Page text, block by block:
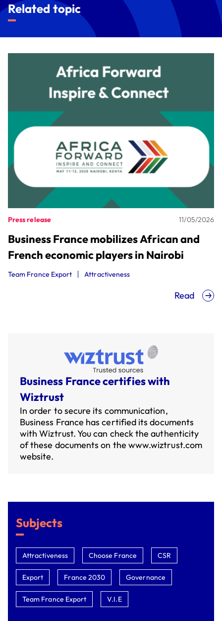
Related topic
Press release 11/05/2026
Business France mobilizes African and
French economic players in Nairobi
Team France Export Attractiveness
Read
Business France certifies with
Wiztrust
In order to secure its communication,
Business France has certified its documents
with Wiztrust. You can check the authenticity
of these documents on the www.wiztrust.com
website.
Subjects
Attractiveness Choose France CSR
Export France 2030 Governance
Team France Export V.I.E